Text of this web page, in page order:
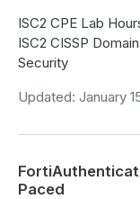
ISC2 CPE Lab
ISC2 CISSP
Security
Updated: January
Paced